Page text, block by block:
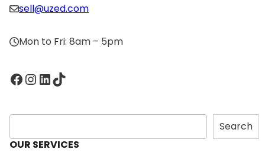
sell@uzed.com
Mon to Fri: 8am – 5pm
Facebook InstagramLinkedIn TikTok
S
e
a
Search
OUR SERVICES